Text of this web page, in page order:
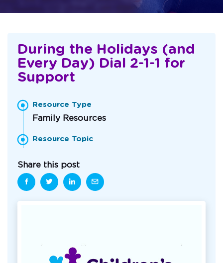
During the Holidays (and
Every Day) Dial 2-1-1 for
Support
Resource Type
Family Resources
Resource Topic
Share this post